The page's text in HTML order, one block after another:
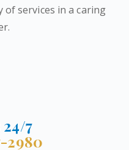
services in a caring
7
2980